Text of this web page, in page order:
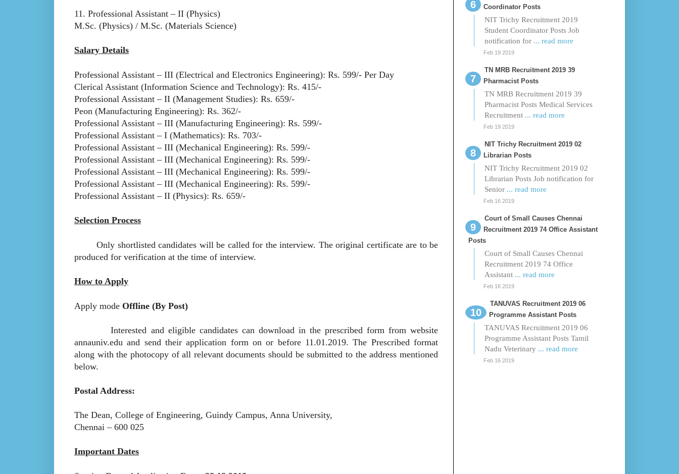
11. Professional Assistant – II (Physics)
M.Sc. (Physics) / M.Sc. (Materials Science)
Salary Details
Professional Assistant – III (Electrical and Electronics Engineering): Rs. 599/- Per Day
Clerical Assistant (Information Science and Technology): Rs. 415/-
Professional Assistant – II (Management Studies): Rs. 659/-
Peon (Manufacturing Engineering): Rs. 362/-
Professional Assistant – III (Manufacturing Engineering): Rs. 599/-
Professional Assistant – I (Mathematics): Rs. 703/-
Professional Assistant – III (Mechanical Engineering): Rs. 599/-
Professional Assistant – III (Mechanical Engineering): Rs. 599/-
Professional Assistant – III (Mechanical Engineering): Rs. 599/-
Professional Assistant – III (Mechanical Engineering): Rs. 599/-
Professional Assistant – II (Physics): Rs. 659/-
Selection Process
Only shortlisted candidates will be called for the interview. The original certificate are to be
produced for verification at the time of interview.
How to Apply
Apply mode Offline (By Post)
Interested and eligible candidates can download in the prescribed form from website
annauniv.edu and send their application form on or before 11.01.2019. The Prescribed format
along with the photocopy of all relevant documents should be submitted to the address mentioned
below.
Postal Address:
The Dean, College of Engineering, Guindy Campus, Anna University,
Chennai – 600 025
Important Dates
Coordinator Posts
NIT Trichy Recruitment 2019
Student Coordinator Posts Job
notification for ... read more
Feb 19 2019
TN MRB Recruitment 2019 39
Pharmacist Posts
TN MRB Recruitment 2019 39
Pharmacist Posts Medical Services
Recruitment ... read more
Feb 19 2019
NIT Trichy Recruitment 2019 02
Librarian Posts
NIT Trichy Recruitment 2019 02
Librarian Posts Job notification for
Senior ... read more
Feb 16 2019
Court of Small Causes Chennai
Recruitment 2019 74 Office Assistant
Posts
Court of Small Causes Chennai
Recruitment 2019 74 Office
Assistant ... read more
Feb 16 2019
TANUVAS Recruitment 2019 06
Programme Assistant Posts
TANUVAS Recruitment 2019 06
Programme Assistant Posts Tamil
Nadu Veterinary ... read more
Feb 16 2019